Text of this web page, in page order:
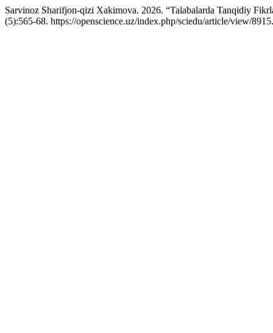
Sarvinoz Sharifjon-qizi Xakimova. 2026. “Talabalarda Tanqidiy
(5):565-68. https://openscience.uz/index.php/sciedu/article/view/8915.